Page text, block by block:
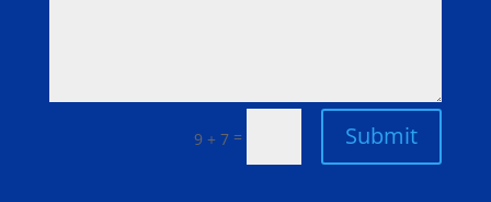
9 + 7 = Submit